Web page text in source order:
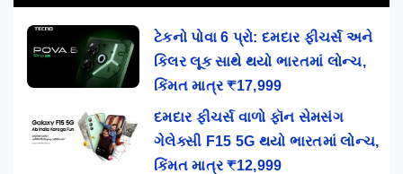
ટેકનો પોવા 6 પ્રો: દમદાર ફીચર્સ અને
કિલર લૂક સાથે થયો ભારતમાં લોન્ચ,
કિંમત માત્ર ₹17,999
દમદાર ફીચર્સ વાળો ફૉન સેમસંગ
ગેલેક્સી F15 5G થયો ભારતમાં લોન્ચ,
કિંમત માત્ર ₹12,999